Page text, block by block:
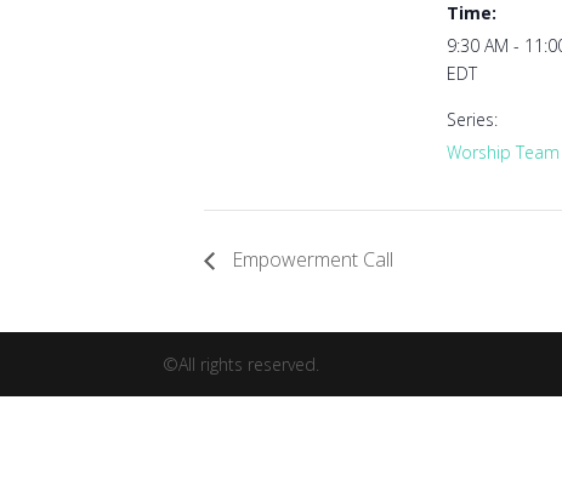
Time:
9:30 AM -
EDT
Series:
Worship
Empowerment Call
©All rights reserved.